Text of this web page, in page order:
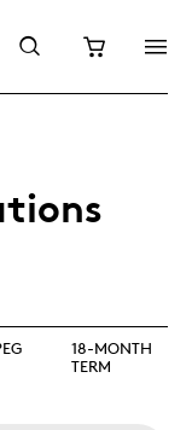
18-MONTH
TERM